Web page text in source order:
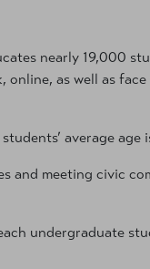
nearly 19,000
as well as
average age
and meeting civic
undergraduate